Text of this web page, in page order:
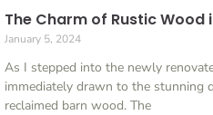
The Charm of Rustic Wood
January 5, 2024
As I stepped into the newly
immediately drawn to the stunning
reclaimed barn wood. The